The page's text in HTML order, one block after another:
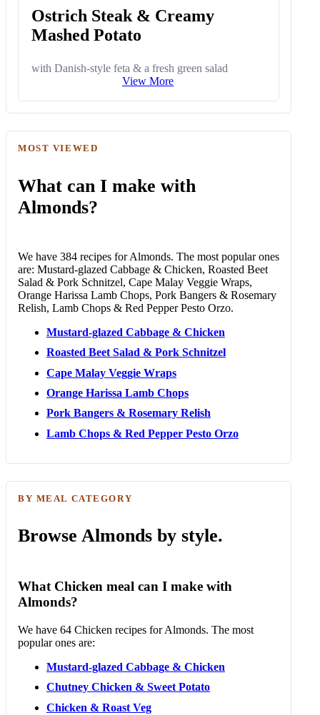
Ostrich Steak & Creamy
Mashed Potato
with Danish-style feta & a fresh green salad
View More
MOST VIEWED
What can I make with
Almonds?
We have 384 recipes for Almonds. The most popular ones
are: Mustard-glazed Cabbage & Chicken, Roasted Beet
Salad & Pork Schnitzel, Cape Malay Veggie Wraps,
Orange Harissa Lamb Chops, Pork Bangers & Rosemary
Relish, Lamb Chops & Red Pepper Pesto Orzo.
Mustard-glazed Cabbage & Chicken
Roasted Beet Salad & Pork Schnitzel
Cape Malay Veggie Wraps
Orange Harissa Lamb Chops
Pork Bangers & Rosemary Relish
Lamb Chops & Red Pepper Pesto Orzo
BY MEAL CATEGORY
Browse Almonds by style.
What Chicken meal can I make with
Almonds?
We have 64 Chicken recipes for Almonds. The most
popular ones are:
Mustard-glazed Cabbage & Chicken
Chutney Chicken & Sweet Potato
Chicken & Roast Veg